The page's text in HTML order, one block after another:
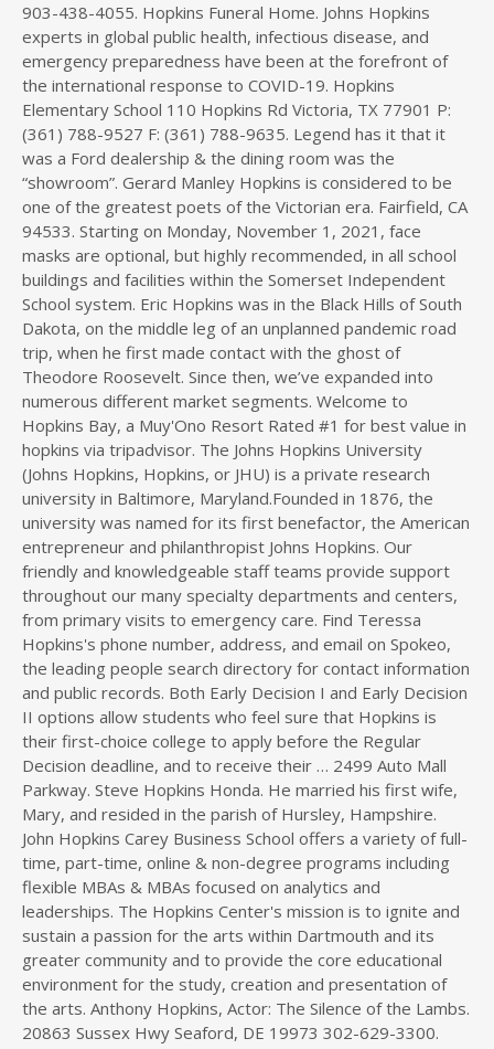
903-438-4055. Hopkins Funeral Home. Johns Hopkins
experts in global public health, infectious disease, and
emergency preparedness have been at the forefront of
the international response to COVID-19. Hopkins
Elementary School 110 Hopkins Rd Victoria, TX 77901 P:
(361) 788-9527 F: (361) 788-9635. Legend has it that it
was a Ford dealership & the dining room was the
“showroom”. Gerard Manley Hopkins is considered to be
one of the greatest poets of the Victorian era. Fairfield, CA
94533. Starting on Monday, November 1, 2021, face
masks are optional, but highly recommended, in all school
buildings and facilities within the Somerset Independent
School system. Eric Hopkins was in the Black Hills of South
Dakota, on the middle leg of an unplanned pandemic road
trip, when he first made contact with the ghost of
Theodore Roosevelt. Since then, we’ve expanded into
numerous different market segments. Welcome to
Hopkins Bay, a Muy'Ono Resort Rated #1 for best value in
hopkins via tripadvisor. The Johns Hopkins University
(Johns Hopkins, Hopkins, or JHU) is a private research
university in Baltimore, Maryland.Founded in 1876, the
university was named for its first benefactor, the American
entrepreneur and philanthropist Johns Hopkins. Our
friendly and knowledgeable staff teams provide support
throughout our many specialty departments and centers,
from primary visits to emergency care. Find Teressa
Hopkins's phone number, address, and email on Spokeo,
the leading people search directory for contact information
and public records. Both Early Decision I and Early Decision
II options allow students who feel sure that Hopkins is
their first-choice college to apply before the Regular
Decision deadline, and to receive their … 2499 Auto Mall
Parkway. Steve Hopkins Honda. He married his first wife,
Mary, and resided in the parish of Hursley, Hampshire.
John Hopkins Carey Business School offers a variety of full-
time, part-time, online & non-degree programs including
flexible MBAs & MBAs focused on analytics and
leaderships. The Hopkins Center's mission is to ignite and
sustain a passion for the arts within Dartmouth and its
greater community and to provide the core educational
environment for the study, creation and presentation of
the arts. Anthony Hopkins, Actor: The Silence of the Lambs.
20863 Sussex Hwy Seaford, DE 19973 302-629-3300.